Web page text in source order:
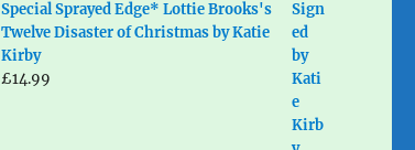
Special Sprayed Edge* Lottie Brooks's
Twelve Disaster of Christmas by Katie
Kirby
£14.99